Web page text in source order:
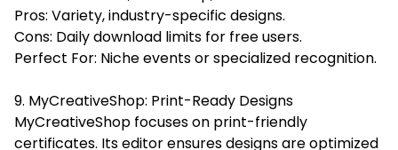
Pros: Variety, industry-specific designs.
Cons: Daily download limits for free users.
Perfect For: Niche events or specialized recognition.
9. MyCreativeShop: Print-Ready Designs
MyCreativeShop focuses on print-friendly
certificates. Its editor ensures designs are optimized